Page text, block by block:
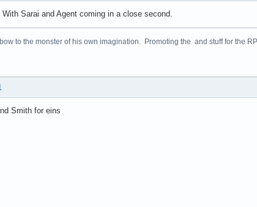
Sarai and Agent coming in a close second.
to the monster of his own imagination. Promoting the and stuff for the
Smith for eins